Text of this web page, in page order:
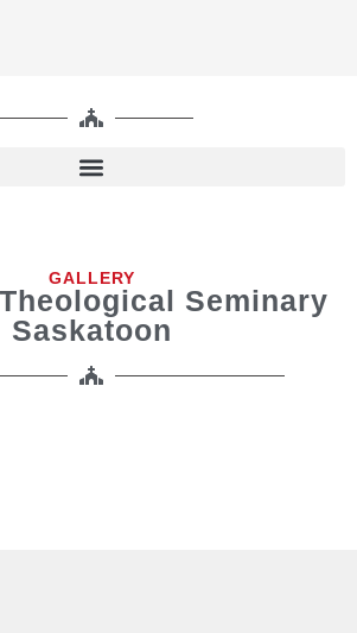
GALLERY
Seminary
Saskatoon